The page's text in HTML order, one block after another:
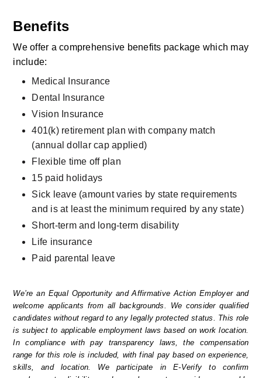
Benefits
We offer a comprehensive benefits package which may
include:
Medical Insurance
Dental Insurance
Vision Insurance
401(k) retirement plan with company match
(annual dollar cap applied)
Flexible time off plan
15 paid holidays
Sick leave (amount varies by state requirements
and is at least the minimum required by any state)
Short-term and long-term disability
Life insurance
Paid parental leave
We’re an Equal Opportunity and Affirmative Action Employer and
welcome applicants from all backgrounds. We consider qualified
candidates without regard to any legally protected status. This role
is subject to applicable employment laws based on work location.
In compliance with pay transparency laws, the compensation
range for this role is included, with final pay based on experience,
skills, and location. We participate in E-Verify to confirm